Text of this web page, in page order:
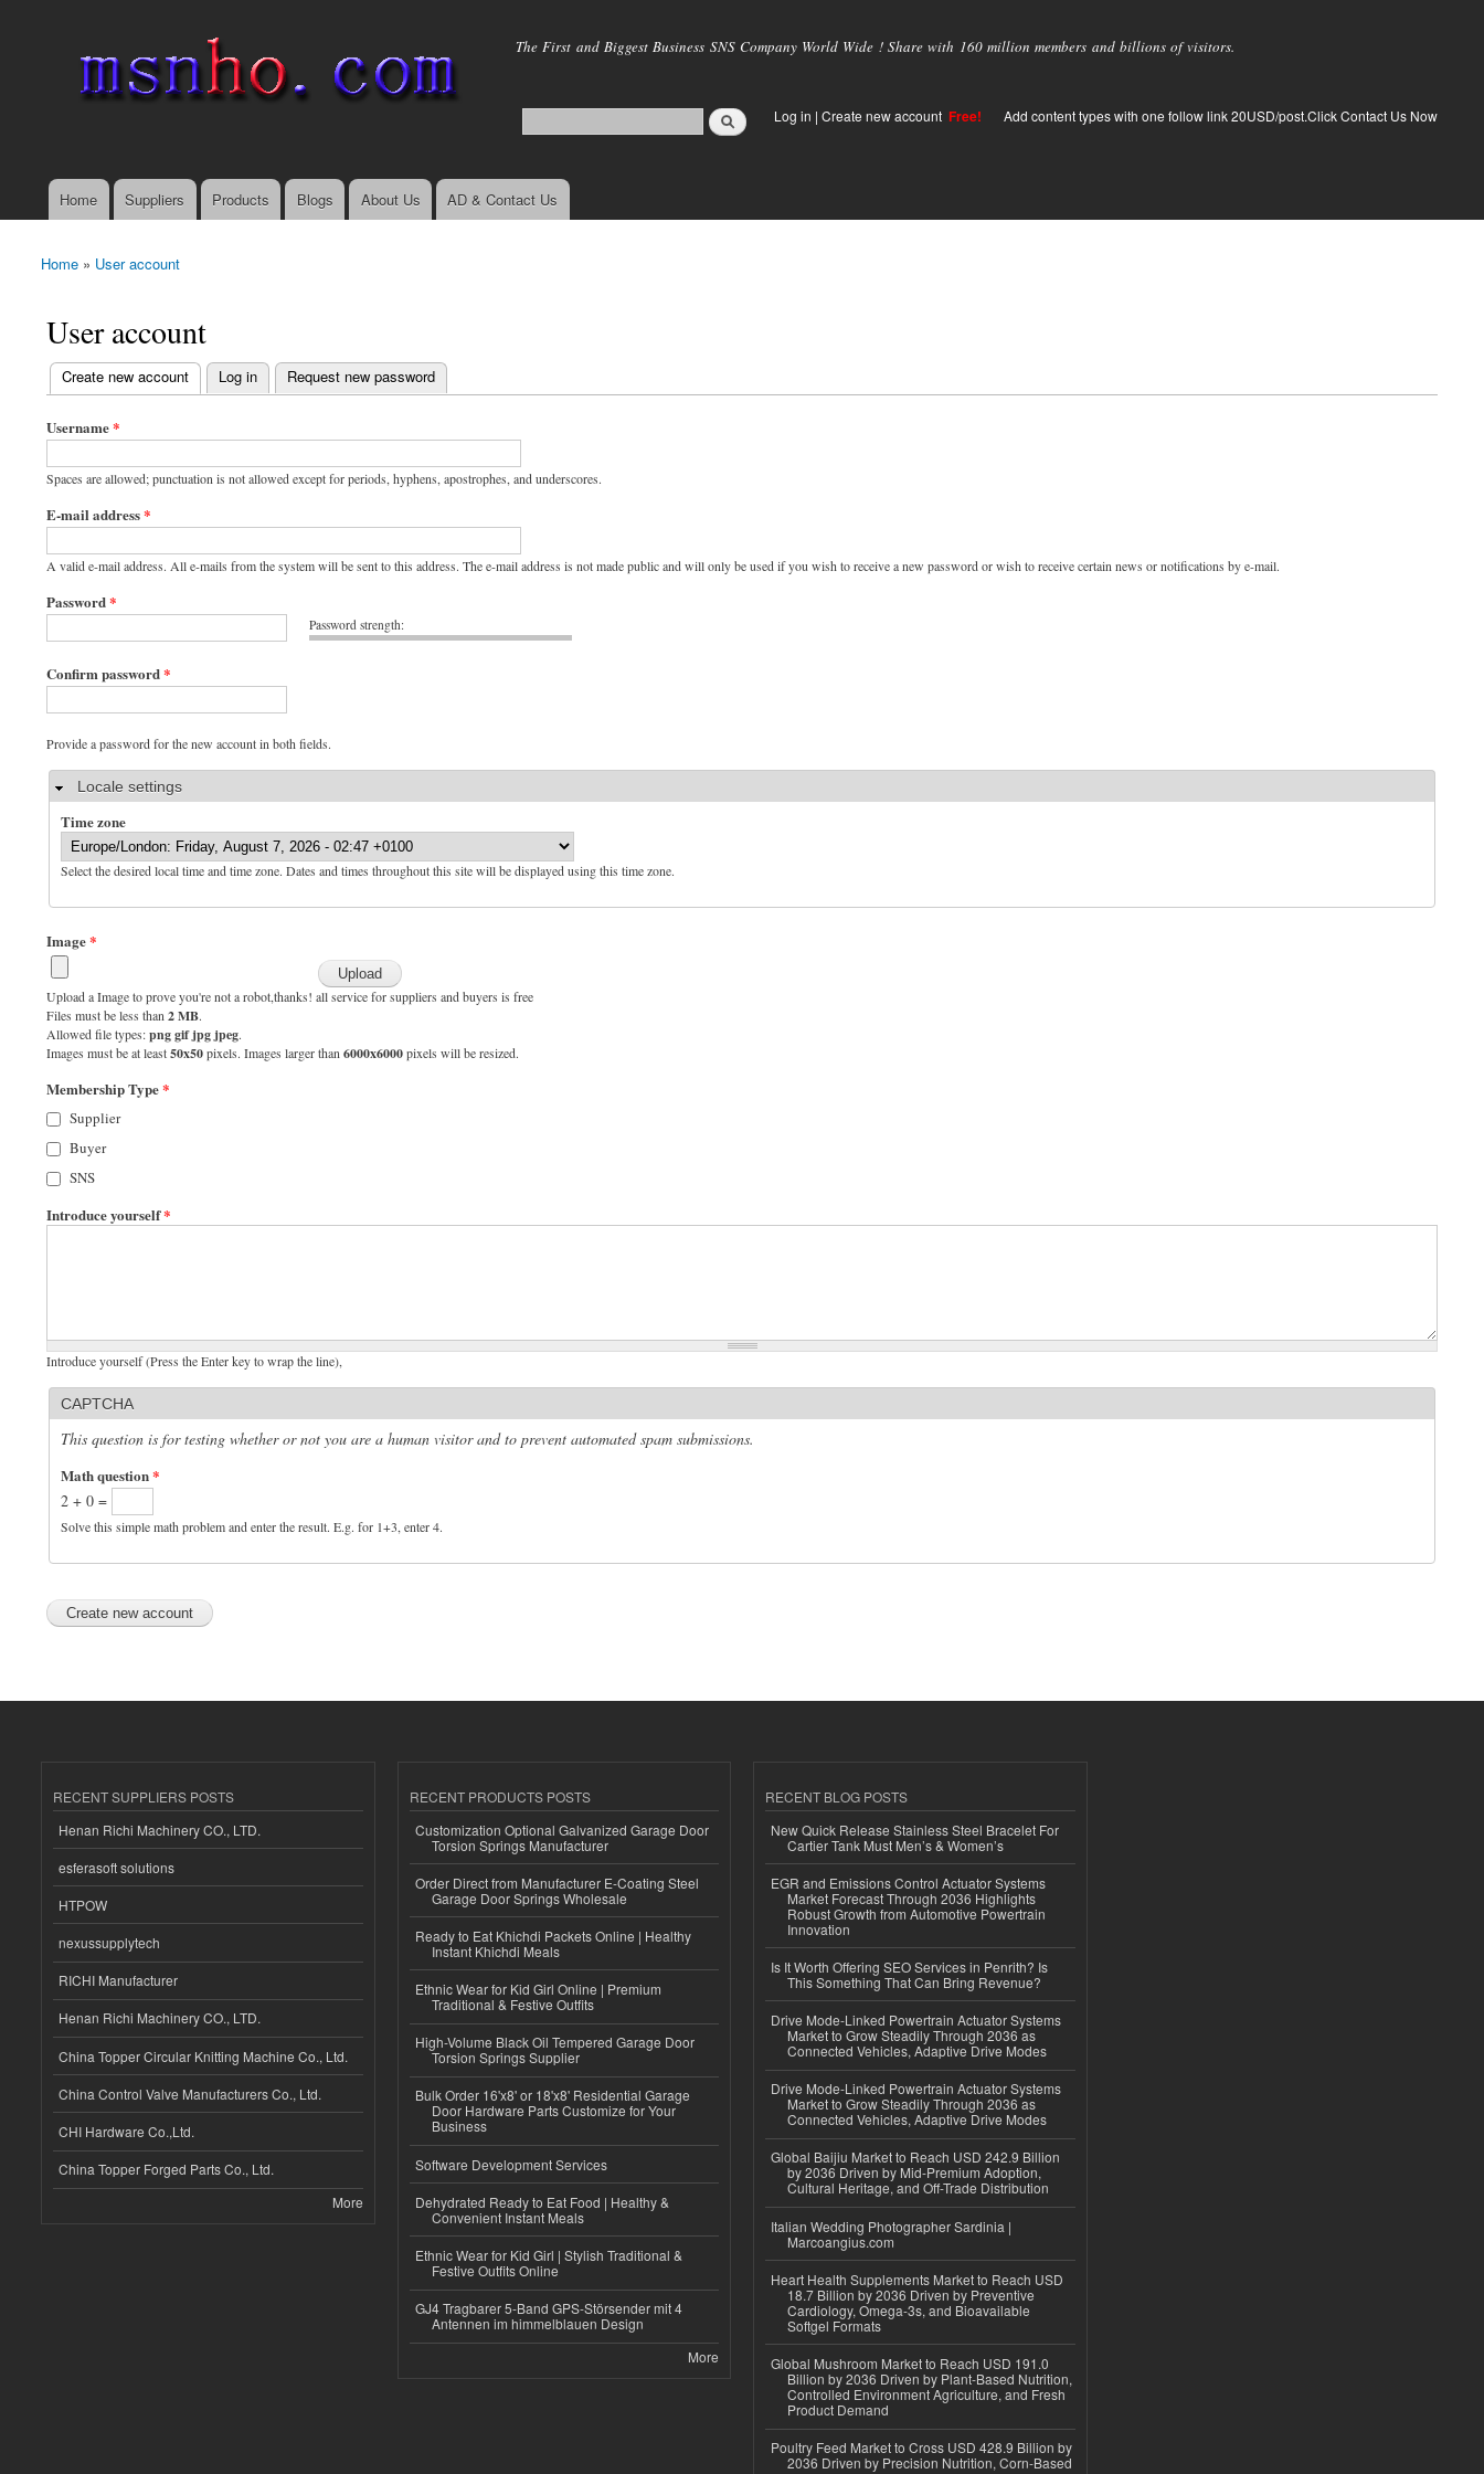
main
The First and Biggest Business SNS Company World Wide ! Share with 160 million members and billions of visitors.
Log in | Create new account Free! Add content types with one follow link 20USD/post.Click Contact Us Now
Main menu
Home Suppliers Products Blogs About Us AD & Contact Us
You are here
Home » User account
User account
Primary tabs
Create new account
(active tab) Log in Request new password
Username*
Spaces are allowed; punctuation is not allowed except for periods, hyphens, apostrophes, and underscores.
E-mail address*
A valid e-mail address. All e-mails from the system will be sent to this address. The e-mail address is not made public and will only be used if you wish to receive a new password or wish to receive certain news or notifications by e-mail.
Password strength:
Password*
Confirm password*
Provide a password for the new account in both fields.
HideLocale settings
Time zone
Select the desired local time and time zone. Dates and times throughout this site will be displayed using this time zone.
Image*
Upload a Image to prove you're not a robot,thanks! all service for suppliers and buyers is free
Files must be less than 2 MB.
Allowed file types:png gif jpg jpeg.
Images must be at least50x50pixels. Images larger than 6000x6000pixels will be resized.
Membership Type*
Supplier
Buyer
SNS
Introduce yourself*
Introduce yourself (Press the Enter key to wrap the line),
CAPTCHA
This question is for testing whether or not you are a human visitor and to prevent automated spam submissions.
Math question*
2 + 0 =
Solve this simple math problem and enter the result. E.g. for 1+3, enter 4.
RECENT SUPPLIERS POSTS
Henan Richi Machinery CO., LTD.
esferasoft solutions
HTPOW
nexussupplytech
RICHI Manufacturer
Henan Richi Machinery CO., LTD.
China Topper Circular Knitting Machine Co., Ltd.
China Control Valve Manufacturers Co., Ltd.
CHI Hardware Co.,Ltd.
China Topper Forged Parts Co., Ltd.
More
RECENT PRODUCTS POSTS
Customization Optional Galvanized Garage Door
Torsion Springs Manufacturer
Order Direct from Manufacturer E-Coating Steel
Garage Door Springs Wholesale
Ready to Eat Khichdi Packets Online | Healthy
Instant Khichdi Meals
Ethnic Wear for Kid Girl Online | Premium
Traditional & Festive Outfits
High-Volume Black Oil Tempered Garage Door
Torsion Springs Supplier
Bulk Order 16'x8' or 18'x8' Residential Garage
Door Hardware Parts Customize for Your
Business
Software Development Services
Dehydrated Ready to Eat Food | Healthy &
Convenient Instant Meals
Ethnic Wear for Kid Girl | Stylish Traditional &
Festive Outfits Online
GJ4 Tragbarer 5-Band GPS-Störsender mit 4
Antennen im himmelblauen Design
More
RECENT BLOG POSTS
New Quick Release Stainless Steel Bracelet For
Cartier Tank Must Men’s & Women’s
EGR and Emissions Control Actuator Systems
Market Forecast Through 2036 Highlights
Robust Growth from Automotive Powertrain
Innovation
Is It Worth Offering SEO Services in Penrith? Is
This Something That Can Bring Revenue?
Drive Mode-Linked Powertrain Actuator Systems
Market to Grow Steadily Through 2036 as
Connected Vehicles, Adaptive Drive Modes
Drive Mode-Linked Powertrain Actuator Systems
Market to Grow Steadily Through 2036 as
Connected Vehicles, Adaptive Drive Modes
Global Baijiu Market to Reach USD 242.9 Billion
by 2036 Driven by Mid-Premium Adoption,
Cultural Heritage, and Off-Trade Distribution
Italian Wedding Photographer Sardinia |
Marcoangius.com
Heart Health Supplements Market to Reach USD
18.7 Billion by 2036 Driven by Preventive
Cardiology, Omega-3s, and Bioavailable
Softgel Formats
Global Mushroom Market to Reach USD 191.0
Billion by 2036 Driven by Plant-Based Nutrition,
Controlled Environment Agriculture, and Fresh
Product Demand
Poultry Feed Market to Cross USD 428.9 Billion by
2036 Driven by Precision Nutrition, Corn-Based